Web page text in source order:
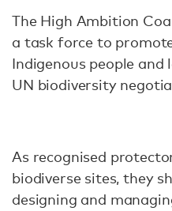
The High Ambition
a task force to
Indigenous people
UN biodiversity
As recognised
biodiverse sites, they
designing and